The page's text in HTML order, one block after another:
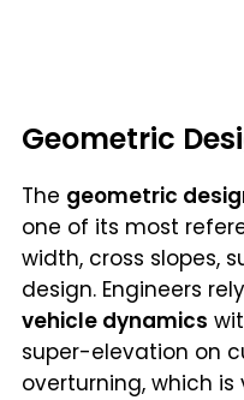
Geometric
The geometric
one of its most
width, cross slopes,
design. Engineers
vehicle dynamics
super-elevation on
overturning, which